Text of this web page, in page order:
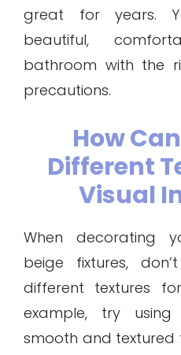
great for years.
beautiful,
bathroom with the
precautions.
How
Different
Visual
When decorating
beige fixtures,
different textures
example, try
smooth and textured